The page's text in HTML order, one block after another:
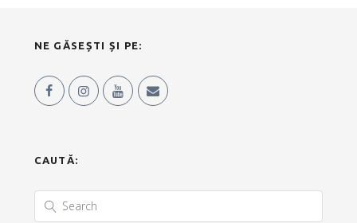
NE GĂSEȘTI ȘI PE:
CAUTĂ: